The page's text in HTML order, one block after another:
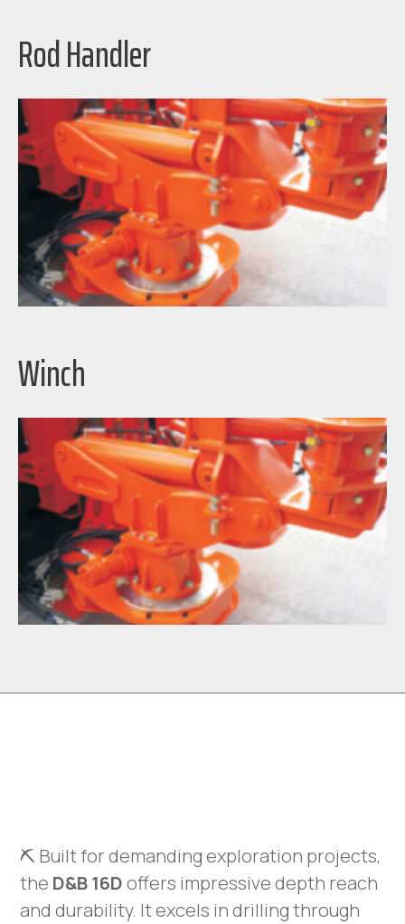
Rod Handler
Winch
⛏️ Built for demanding exploration projects,
the D&B 16Doffers impressive depth reach
and durability. It excels in drilling through